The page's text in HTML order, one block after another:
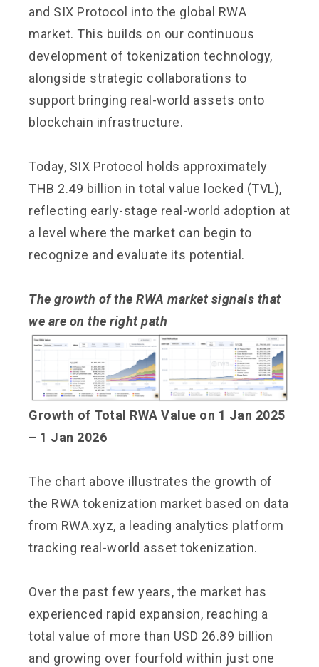
and SIX Protocol into the global RWA
market. This builds on our continuous
development of tokenization technology,
alongside strategic collaborations to
support bringing real-world assets onto
blockchain infrastructure.
Today, SIX Protocol holds approximately
THB 2.49 billion in total value locked (TVL),
reflecting early-stage real-world adoption at
a level where the market can begin to
recognize and evaluate its potential.
The growth of the RWA marketsignals that
we are on the right path
Growth of Total RWA Value on 1 Jan 2025
– 1 Jan 2026
The chart above illustrates the growth of
the RWA tokenization market based on data
from RWA.xyz, a leading analytics platform
tracking real-world asset tokenization.
Over the past few years, the market has
experienced rapid expansion, reaching a
total value of more than USD 26.89 billion
and growing over fourfold within just one